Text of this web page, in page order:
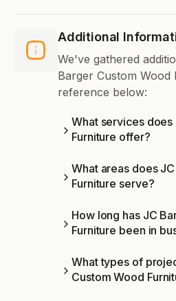
Additional
We've gathered
Barger Custom
reference below:
What services
Furniture offer?
What areas does
Furniture serve?
How long has JC
Furniture been in
What types of
Custom Wood